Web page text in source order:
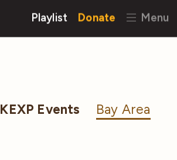
Playlist Donate Menu
KEXP Events Bay Area